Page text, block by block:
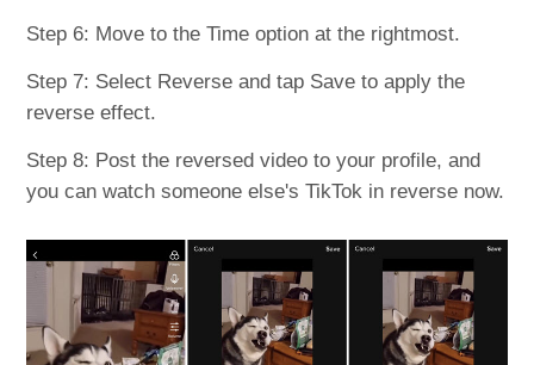
Step 6: Move to the Time option at the rightmost.
Step 7: Select Reverse and tap Save to apply the
reverse effect.
Step 8: Post the reversed video to your profile, and
you can watch someone else's TikTok in reverse now.